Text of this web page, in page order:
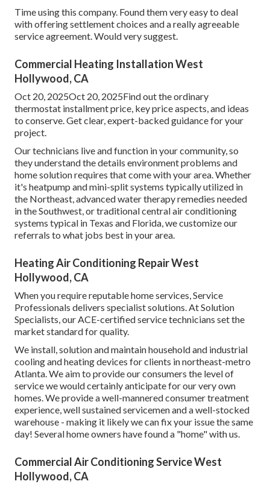
Time using this company. Found them very easy to deal
with offering settlement choices and a really agreeable
service agreement. Would very suggest.
Commercial Heating Installation West
Hollywood, CA
Oct 20, 2025Oct 20, 2025Find out the ordinary
thermostat installment price, key price aspects, and ideas
to conserve. Get clear, expert-backed guidance for your
project.
Our technicians live and function in your community, so
they understand the details environment problems and
home solution requires that come with your area. Whether
it's heatpump and mini-split systems typically utilized in
the Northeast, advanced water therapy remedies needed
in the Southwest, or traditional central air conditioning
systems typical in Texas and Florida, we customize our
referrals to what jobs best in your area.
Heating Air Conditioning Repair West
Hollywood, CA
When you require reputable home services, Service
Professionals delivers specialist solutions. At Solution
Specialists, our ACE-certified service technicians set the
market standard for quality.
We install, solution and maintain household and industrial
cooling and heating devices for clients in northeast-metro
Atlanta. We aim to provide our consumers the level of
service we would certainly anticipate for our very own
homes. We provide a well-mannered consumer treatment
experience, well sustained servicemen and a well-stocked
warehouse - making it likely we can fix your issue the same
day! Several home owners have found a "home" with us.
Commercial Air Conditioning Service West
Hollywood, CA